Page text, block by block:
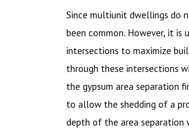
Since multiunit dwellings do
been common. However, it
intersections to maximize
through these intersections
the gypsum area separation
to allow the shedding of a
depth of the area